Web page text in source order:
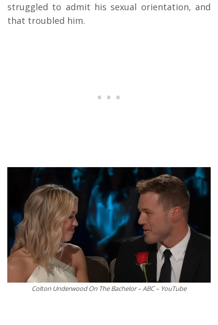
struggled to admit his sexual orientation, and
that troubled him.
Colton Underwood On The Bachelor – ABC – YouTube